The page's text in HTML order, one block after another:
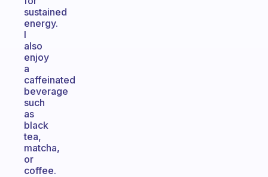
sustained
energy.
I
also
enjoy
a
caffeinated
beverage
such
as
black
tea,
matcha,
or
coffee.